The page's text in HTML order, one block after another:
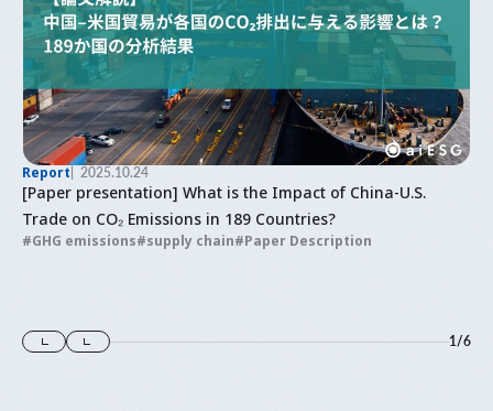
Report 2025.10.24
[Paper presentation] What is the Impact of China-U.S.
Trade on CO₂ Emissions in 189 Countries?
GHG emissions supply chain Paper Description
1/6